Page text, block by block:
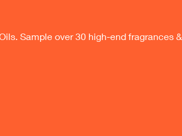
Sample over 30 high-end fragrances &